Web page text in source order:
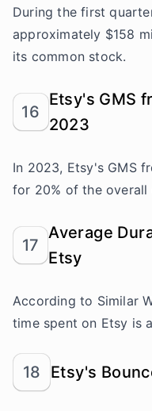
During the first
approximately $158
its common stock.
16
Etsy's GMS
2023
In 2023, Etsy's GMS
for 20% of the overall
17
Average
Etsy
According to Similar
time spent on Etsy is
18 Etsy's